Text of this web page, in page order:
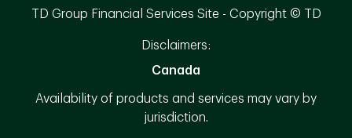
TD Group Financial Services Site - Copyright © TD
Disclaimers:
Canada
Availability of products and services may vary by
jurisdiction.